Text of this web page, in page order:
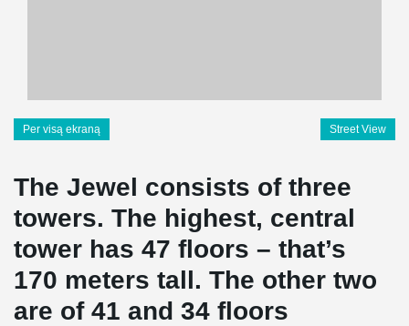
Per visą ekraną Street View
The Jewel consists of three
towers. The highest, central
tower has 47 floors – that’s
170 meters tall. The other two
are of 41 and 34 floors